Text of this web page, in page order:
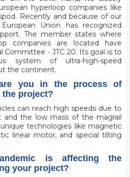
hyperloop companies like
Recently and because of our
Union has recognized
The member states where
companies are located have
Committee - JTC 20. Its goal is to
system of ultra-high-speed
the continent.
you in the process of
project?
can reach high speeds due to
and the low mass of the magrail
technologies like magnetic
linear motor, and special tilting
is affecting the
your project?